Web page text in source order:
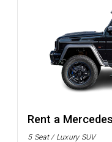
Rent a
5 Seat / Luxury SUV